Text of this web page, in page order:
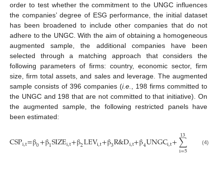
order to test whether the commitment to the UNGC influences
the companies’ degree of ESG performance, the initial dataset
has been broadened to include other companies that do not
adhere to the UNGC. With the aim of obtaining a homogeneous
augmented sample, the additional companies have been
selected through a matching approach that considers the
following parameters of firms: country, economic sector, firm
size, firm total assets, and sales and leverage. The augmented
sample consists of 396 companies (i.e., 198 firms committed to
the UNGC and 198 that are not committed to that initiative). On
the augmented sample, the following restricted panels have
been estimated:
CSPi,t=β0+β1SIZEi,t+β2LEVi,t+β3R&Di,t+β4UNGCi,t+∑
i=5
13 (4)